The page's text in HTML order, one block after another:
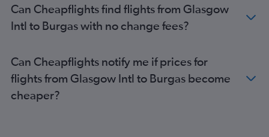
Can Cheapflights find flights from Glasgow
Intl to Burgas with no change fees?
Can Cheapflights notify me if prices for
flights from Glasgow Intl to Burgas become
cheaper?